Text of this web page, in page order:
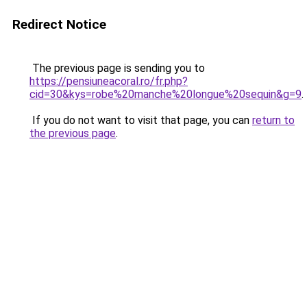
Redirect Notice
The previous page is sending you to
https://pensiuneacoral.ro/fr.php?
cid=30&kys=robe%20manche%20longue%20sequin&g=9.
If you do not want to visit that page, you can return to
the previous page.